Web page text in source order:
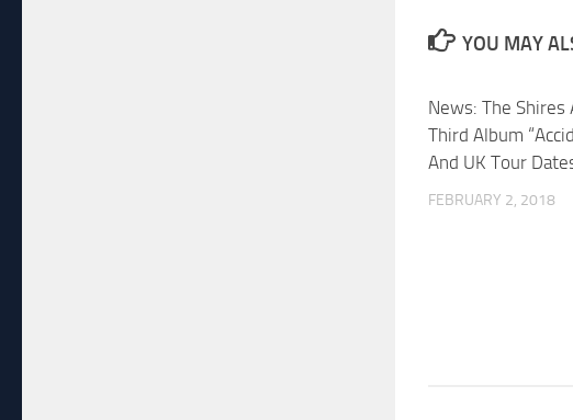
YOU MAY
News: The Shires
Third Album
And UK Tour
FEBRUARY 2, 2018